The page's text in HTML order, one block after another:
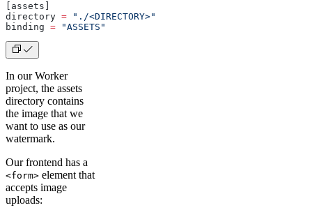
[assets]
directory = "./<DIRECTORY>"
binding = "ASSETS"
In our Worker
project, the assets
directory contains
the image that we
want to use as our
watermark.
Our frontend has a
<form> element that
accepts image
uploads: